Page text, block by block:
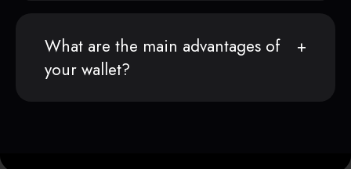
What are the main advantages of
your wallet?